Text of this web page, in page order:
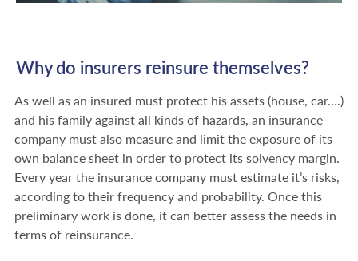
Why do insurers reinsure themselves?
As well as an insured must protect his assets (house, car….)
and his family against all kinds of hazards, an insurance
company must also measure and limit the exposure of its
own balance sheet in order to protect its solvency margin.
Every year the insurance company must estimate it’s risks,
according to their frequency and probability. Once this
preliminary work is done, it can better assess the needs in
terms of reinsurance.